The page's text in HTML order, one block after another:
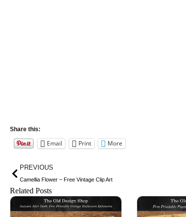
Share this:
Email Print More
Prev
PREVIOUS
Camellia Flower ~ Free Vintage Clip Art
Related Posts